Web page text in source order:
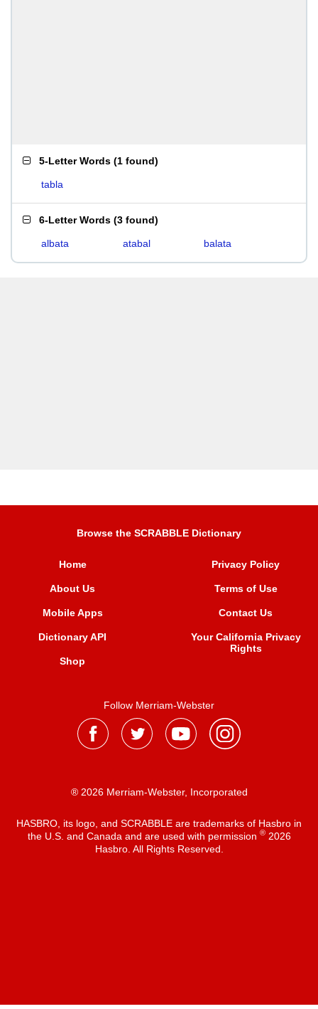
5-Letter Words (1 found)
tabla
6-Letter Words (3 found)
albata atabal balata
Browse the SCRABBLE Dictionary
Home
About Us
Mobile Apps
Dictionary API
Shop
Privacy Policy
Terms of Use
Contact Us
Your California Privacy
Rights
Follow Merriam-Webster
® 2026 Merriam-Webster, Incorporated
HASBRO, its logo, and SCRABBLE are trademarks of Hasbro in
the U.S. and Canada and are used with permission ®2026
Hasbro. All Rights Reserved.